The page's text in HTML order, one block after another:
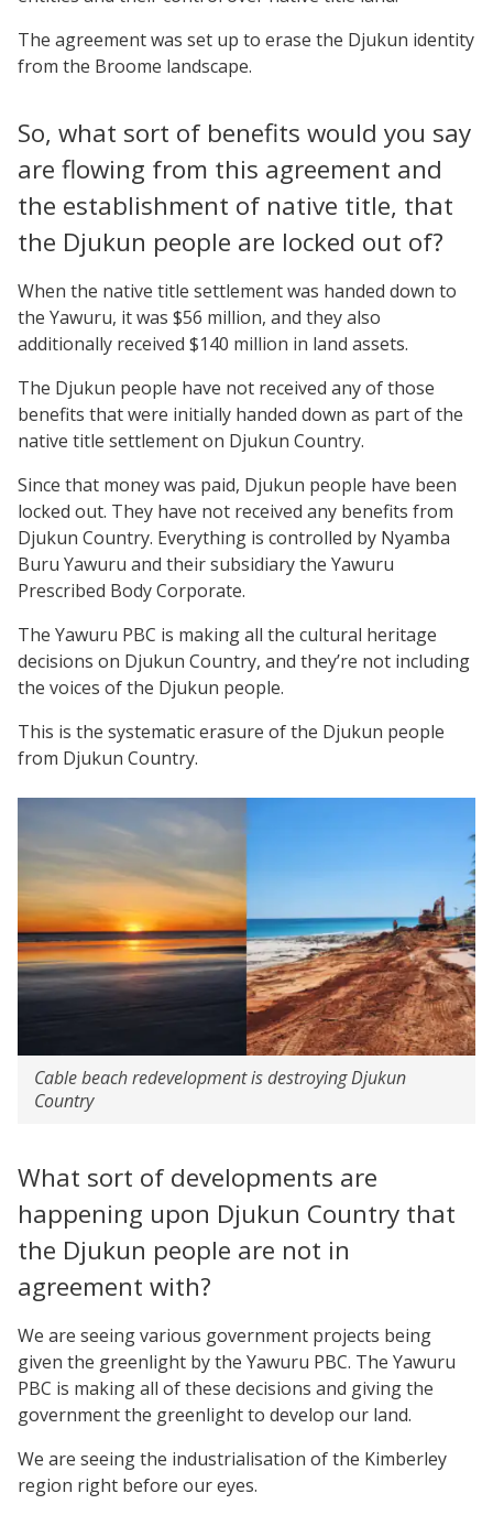
The agreement was set up to erase the Djukun identity
from the Broome landscape.
So, what sort of benefits would you say
are flowing from this agreement and
the establishment of native title, that
the Djukun people are locked out of?
When the native title settlement was handed down to
the Yawuru, it was $56 million, and they also
additionally received $140 million in land assets.
The Djukun people have not received any of those
benefits that were initially handed down as part of the
native title settlement on Djukun Country.
Since that money was paid, Djukun people have been
locked out. They have not received any benefits from
Djukun Country. Everything is controlled by Nyamba
Buru Yawuru and their subsidiary the Yawuru
Prescribed Body Corporate.
The Yawuru PBC is making all the cultural heritage
decisions on Djukun Country, and they’re not including
the voices of the Djukun people.
This is the systematic erasure of the Djukun people
from Djukun Country.
Cable beach redevelopment is destroying Djukun
Country
What sort of developments are
happening upon Djukun Country that
the Djukun people are not in
agreement with?
We are seeing various government projects being
given the greenlight by the Yawuru PBC. The Yawuru
PBC is making all of these decisions and giving the
government the greenlight to develop our land.
We are seeing the industrialisation of the Kimberley
region right before our eyes.